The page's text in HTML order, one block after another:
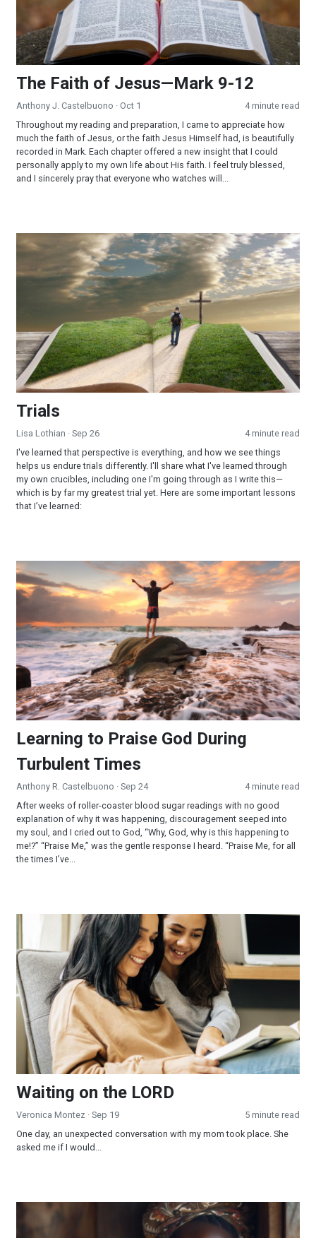
The Faith of Jesus—Mark 9-12
Anthony J. Castelbuono · Oct 1
4 minute read
Throughout my reading and preparation, I came to appreciate how
much the faith of Jesus, or the faith Jesus Himself had, is beautifully
recorded in Mark. Each chapter offered a new insight that I could
personally apply to my own life about His faith. I feel truly blessed,
and I sincerely pray that everyone who watches will...
Trials
Trials
Lisa Lothian · Sep 26
4 minute read
I've learned that perspective is everything, and how we see things
helps us endure trials differently. I'll share what I've learned through
my own crucibles, including one I'm going through as I write this—
which is by far my greatest trial yet. Here are some important lessons
that I’ve learned:
Learning to Praise God During Turbulent Times
Learning to Praise God During
Turbulent Times
Anthony R. Castelbuono · Sep 24
4 minute read
After weeks of roller-coaster blood sugar readings with no good
explanation of why it was happening, discouragement seeped into
my soul, and I cried out to God, “Why, God, why is this happening to
me!?” “Praise Me,” was the gentle response I heard. “Praise Me, for all
the times I’ve...
Waiting on the LORD
Waiting on the LORD
Veronica Montez · Sep 19
5 minute read
One day, an unexpected conversation with my mom took place. She
asked me if I would...
Be a Miracle Maker!